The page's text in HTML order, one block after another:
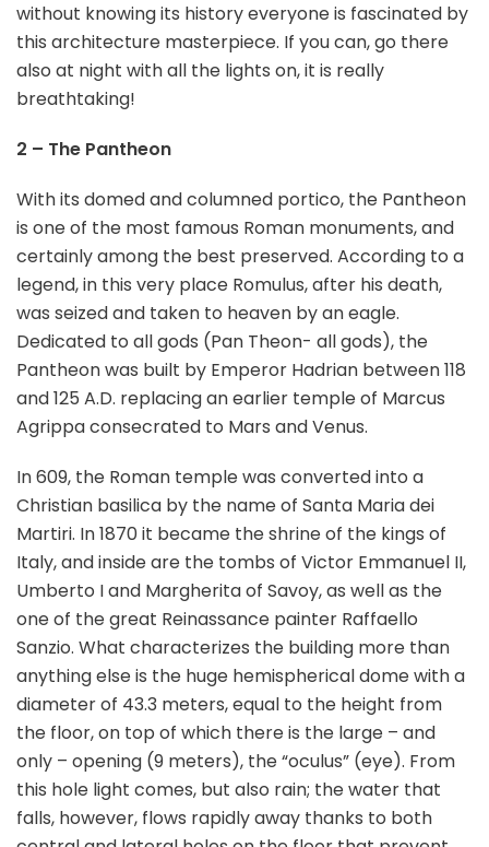
without knowing its history everyone is fascinated by
this architecture masterpiece. If you can, go there
also at night with all the lights on, it is really
breathtaking!
2 – The Pantheon
With its domed and columned portico, the Pantheon
is one of the most famous Roman monuments, and
certainly among the best preserved. According to a
legend, in this very place Romulus, after his death,
was seized and taken to heaven by an eagle.
Dedicated to all gods (Pan Theon- all gods), the
Pantheon was built by Emperor Hadrian between 118
and 125 A.D. replacing an earlier temple of Marcus
Agrippa consecrated to Mars and Venus.
In 609, the Roman temple was converted into a
Christian basilica by the name of Santa Maria dei
Martiri. In 1870 it became the shrine of the kings of
Italy, and inside are the tombs of Victor Emmanuel II,
Umberto I and Margherita of Savoy, as well as the
one of the great Reinassance painter Raffaello
Sanzio. What characterizes the building more than
anything else is the huge hemispherical dome with a
diameter of 43.3 meters, equal to the height from
the floor, on top of which there is the large – and
only – opening (9 meters), the “oculus” (eye). From
this hole light comes, but also rain; the water that
falls, however, flows rapidly away thanks to both